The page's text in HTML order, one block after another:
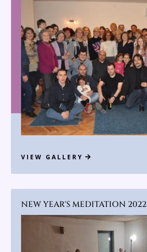
VIEW GALLERY
NEW YEAR'S MEDITATION 2022